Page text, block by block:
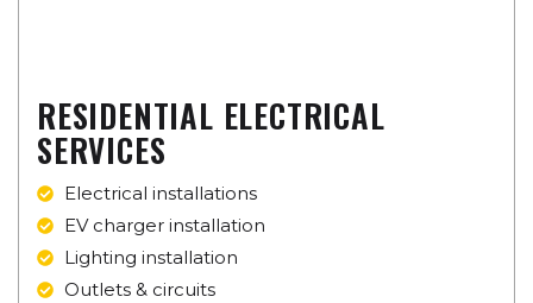
RESIDENTIAL ELECTRICAL
SERVICES
Electrical installations
EV charger installation
Lighting installation
Outlets & circuits